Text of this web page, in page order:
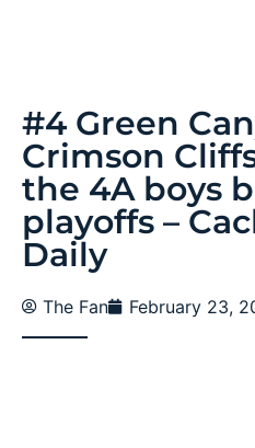
#4 Green
Crimson
the 4A boys
playoffs –
Daily
The Fan February 23,